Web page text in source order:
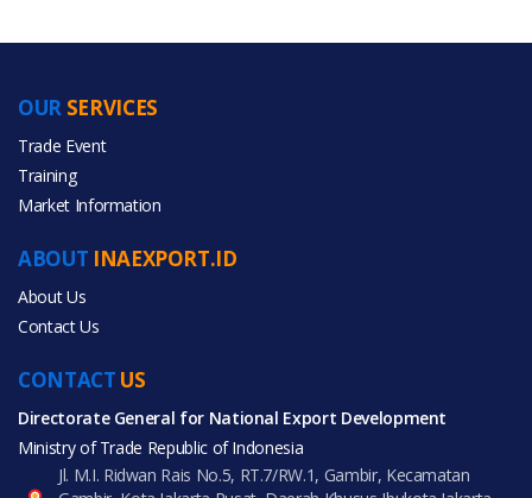
PRODUCT CATEGORIES
All Products
CONTACT US
Directorate General for National Export Development
Ministry of Trade Republic of Indonesia
Jl. M.I. Ridwan Rais No.5, RT.7/RW.1, Gambir, Kecamatan
ABOUT INAEXPORT.ID
About Us
Contact Us
OUR SERVICES
Trade Event
Training
Market Information